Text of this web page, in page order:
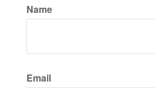
Name
Email